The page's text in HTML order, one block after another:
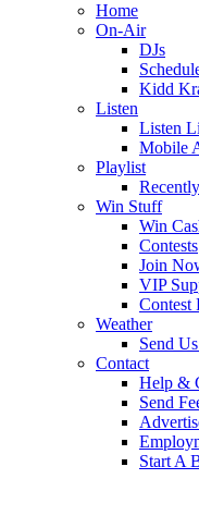
Home
On-Air
DJs
Kidd
Listen
Listen
Mobile
Playlist
Win Stuff
Win
Contests
Join
VIP
Contest
Weather
Send
Contact
Help &
Send
Start A